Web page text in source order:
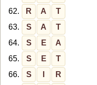
62.
R A
T
63.
S A
T
64.
S E
A
65.
S E
T
66.
S
R